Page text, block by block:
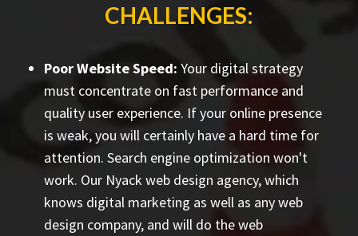
CHALLENGES:
Poor Website Speed: Your digital strategy
must concentrate on fast performance and
quality user experience. If your online presence
is weak, you will certainly have a hard time for
attention. Search engine optimization won't
work. Our Nyack web design agency, which
knows digital marketing as well as any web
design company, and will do the web